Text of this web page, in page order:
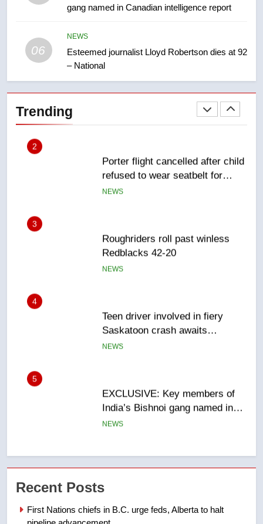
gang named in Canadian intelligence report
06
NEWS
Esteemed journalist Lloyd Robertson dies at 92
– National
Trending
First Nations chiefs in B.C. urge
refused to wear seatbelt for
3
Roughriders roll past winless
Redblacks 42-20
NEWS
4
Teen driver involved in fiery
Saskatoon crash awaits
sentencing – Saskatoon
NEWS
5
EXCLUSIVE: Key members of
India’s Bishnoi gang named in
Canadian intelligence report
NEWS
6
Esteemed journalist Lloyd
Robertson dies at 92 – National
NEWS
7
may be behind threats to
Recent Posts
First Nations chiefs in B.C. urge feds, Alberta to halt